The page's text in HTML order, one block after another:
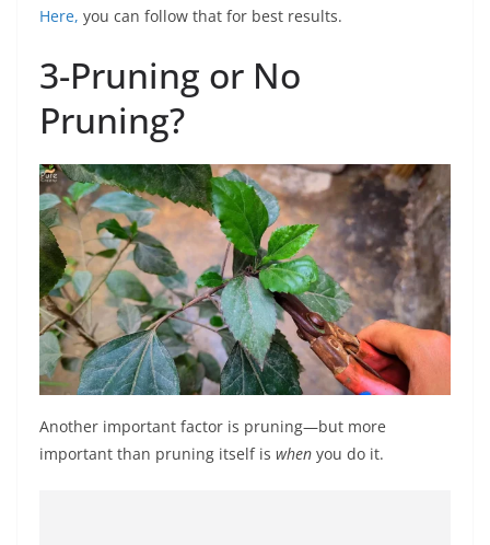
Here, you can follow that for best results.
3-Pruning or No
Pruning?
Another important factor is pruning—but more
important than pruning itself is when you do it.